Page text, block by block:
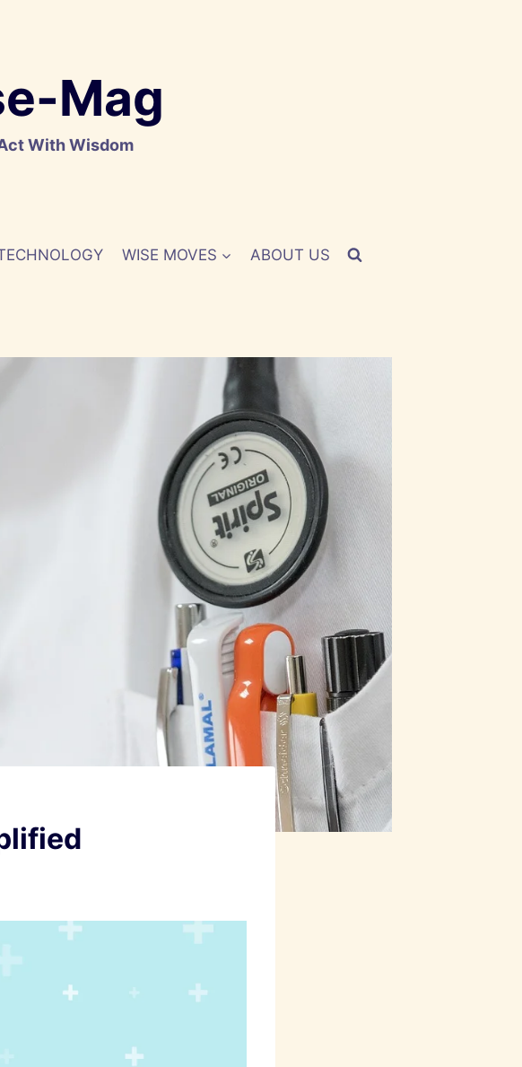
Mag
With Wisdom
WISE MOVES ABOUT US